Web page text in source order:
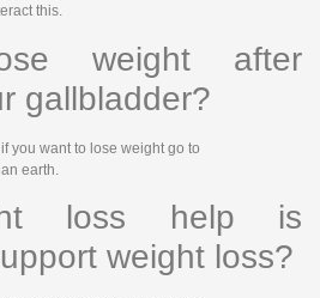
this.
weight after
gallbladder?
you want to lose weight go to
earth.
loss help is
weight loss?